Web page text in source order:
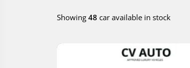
Showing 48 car available in stock